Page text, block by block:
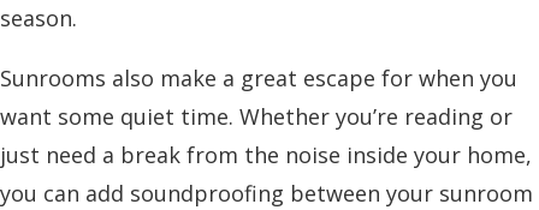
season.
Sunrooms also make a great escape for when you
want some quiet time. Whether you’re reading or
just need a break from the noise inside your home,
you can add soundproofing between your sunroom